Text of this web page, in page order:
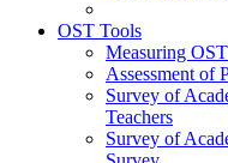
OST Tools
Measuring
Assessment of
Survey of
Teachers
Survey of